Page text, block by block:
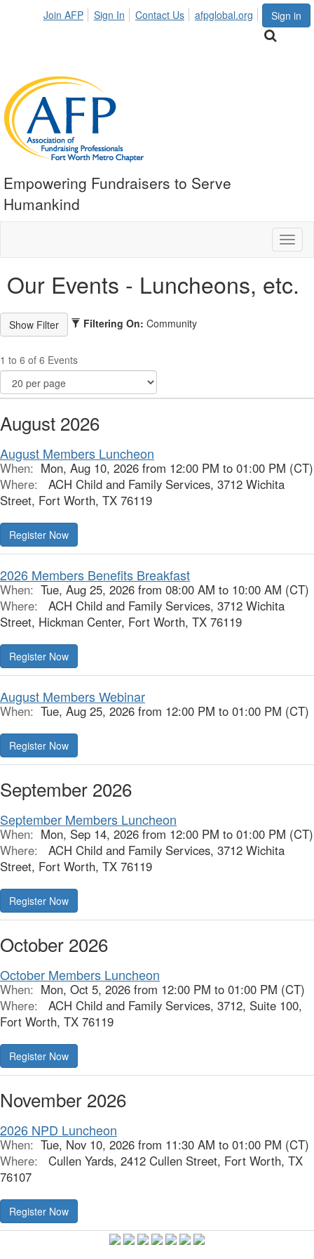
Sign in
Join AFP Sign In Contact Us afpglobal.org
Empowering Fundraisers to Serve
Humankind
Our Events - Luncheons, etc.
Filtering On: Community
1 to 6 of 6 Events
August 2026
August Members Luncheon
When: Mon, Aug 10, 2026 from 12:00 PM to 01:00 PM (CT)
Where:
ACH Child and Family Services, 3712 Wichita
Street, Fort Worth, TX 76119
Register Now
2026 Members Benefits Breakfast
When: Tue, Aug 25, 2026 from 08:00 AM to 10:00 AM (CT)
Where:
ACH Child and Family Services, 3712 Wichita
Street, Hickman Center, Fort Worth, TX 76119
Register Now
August Members Webinar
When: Tue, Aug 25, 2026 from 12:00 PM to 01:00 PM (CT)
Register Now
September 2026
September Members Luncheon
When: Mon, Sep 14, 2026 from 12:00 PM to 01:00 PM (CT)
Where:
ACH Child and Family Services, 3712 Wichita
Street, Fort Worth, TX 76119
Register Now
October 2026
October Members Luncheon
When: Mon, Oct 5, 2026 from 12:00 PM to 01:00 PM (CT)
Where:
ACH Child and Family Services, 3712, Suite 100,
Fort Worth, TX 76119
Register Now
November 2026
2026 NPD Luncheon
When: Tue, Nov 10, 2026 from 11:30 AM to 01:00 PM (CT)
Where:
Cullen Yards, 2412 Cullen Street, Fort Worth, TX
76107
Register Now